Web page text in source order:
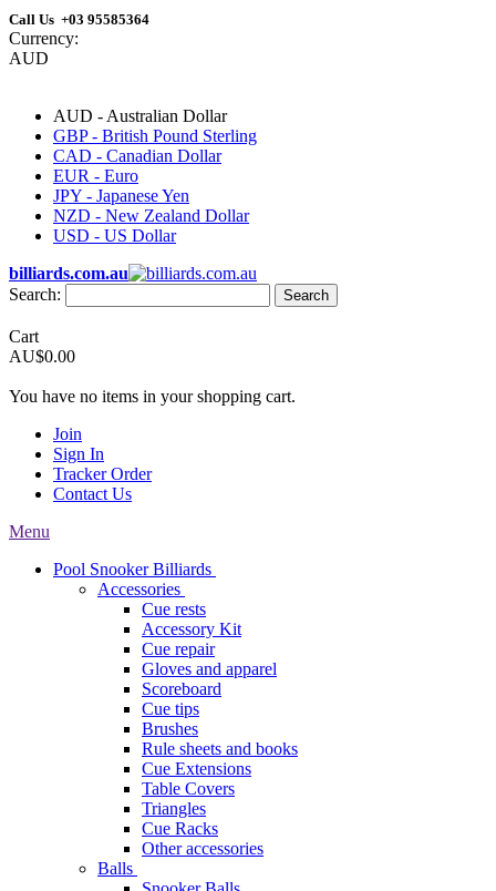
Call Us +03 95585364
Currency:
AUD
AUD - Australian Dollar
GBP - British Pound Sterling
CAD - Canadian Dollar
EUR - Euro
JPY - Japanese Yen
NZD - New Zealand Dollar
USD - US Dollar
billiards.com.au
Search:
Search
Cart
AU$0.00
You have no items in your shopping cart.
Join
Sign In
Tracker Order
Contact Us
Menu
Pool Snooker Billiards
Accessories
Cue rests
Accessory Kit
Cue repair
Gloves and apparel
Scoreboard
Cue tips
Brushes
Rule sheets and books
Cue Extensions
Table Covers
Triangles
Cue Racks
Other accessories
Balls